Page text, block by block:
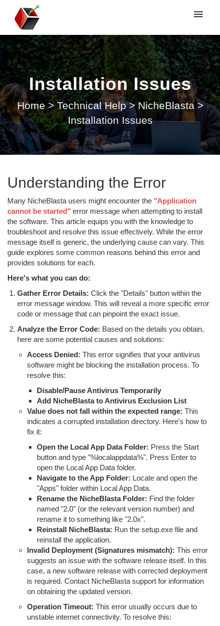
My tickets
Submit ticket
LoginInstallation Issues
Home > Technical Help > NicheBlasta >
Installation Issues
Understanding the Error
Many NicheBlasta users might encounter the "Application
cannot be started" error message when attempting to install
the software. This article equips you with the knowledge to
troubleshoot and resolve this issue effectively. While the error
message itself is generic, the underlying cause can vary. This
guide explores some common reasons behind this error and
provides solutions for each.
Here's what you can do:
Gather Error Details: Click the "Details" button within the
error message window. This will reveal a more specific error
code or message that can pinpoint the exact issue.
Analyze the Error Code: Based on the details you obtain,
here are some potential causes and solutions:
Access Denied: This error signifies that your antivirus
software might be blocking the installation process. To
resolve this:
Disable/Pause Antivirus Temporarily
Add NicheBlasta to Antivirus Exclusion List
Value does not fall within the expected range: This
indicates a corrupted installation directory. Here's how to
fix it:
Open the Local App Data Folder: Press the Start
button and type "%localappdata%". Press Enter to
open the Local App Data folder.
Navigate to the App Folder: Locate and open the
"Apps" folder within Local App Data.
Rename the NicheBlasta Folder: Find the folder
named "2.0" (or the relevant version number) and
rename it to something like "2.0x".
Reinstall NicheBlasta: Run the setup.exe file and
reinstall the application.
Invalid Deployment (Signatures mismatch): This error
suggests an issue with the software release itself. In this
case, a new software release with corrected deployment
is required. Contact NicheBlasta support for information
on obtaining the updated version.
Operation Timeout: This error usually occurs due to
unstable internet connectivity. To resolve this: